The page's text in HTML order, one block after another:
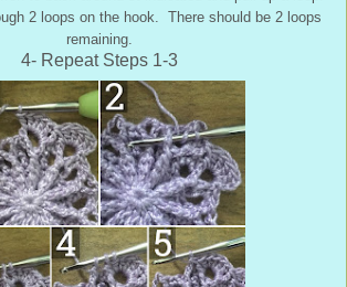
2 loops on the hook. There should be 2 loops
remaining.
4- Repeat Steps 1-3